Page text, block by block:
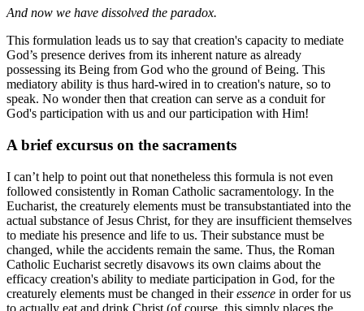
And now we have dissolved the paradox.
This formulation leads us to say that creation's capacity to mediate
God’s presence derives from its inherent nature as already
possessing its Being from God who the ground of Being. This
mediatory ability is thus hard-wired in to creation's nature, so to
speak. No wonder then that creation can serve as a conduit for
God's participation with us and our participation with Him!
A brief excursus on the sacraments
I can’t help to point out that nonetheless this formula is not even
followed consistently in Roman Catholic sacramentology. In the
Eucharist, the creaturely elements must be transubstantiated into the
actual substance of Jesus Christ, for they are insufficient themselves
to mediate his presence and life to us. Their substance must be
changed, while the accidents remain the same. Thus, the Roman
Catholic Eucharist secretly disavows its own claims about the
efficacy creation's ability to mediate participation in God, for the
creaturely elements must be changed in theiressence in order for us
to actually eat and drink Christ (of course, this simply places the